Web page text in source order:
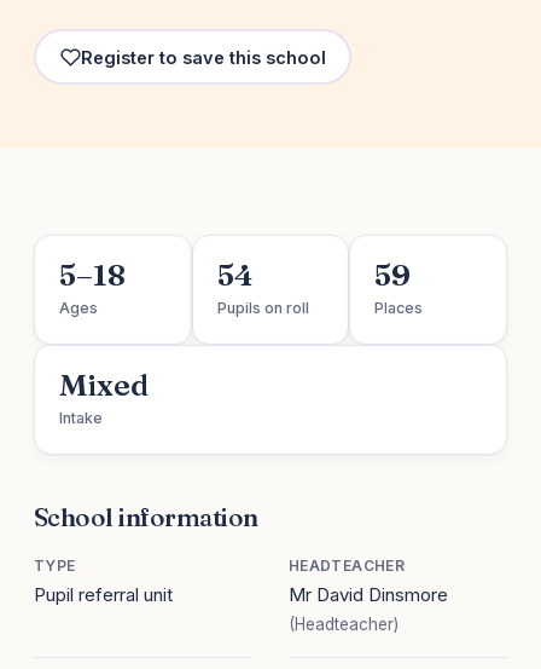
Register to save this school
5–18
Ages
54
Pupils on roll
59
Places
Mixed
Intake
School information
TYPE
Pupil referral unit
HEADTEACHER
Mr David Dinsmore
(Headteacher)